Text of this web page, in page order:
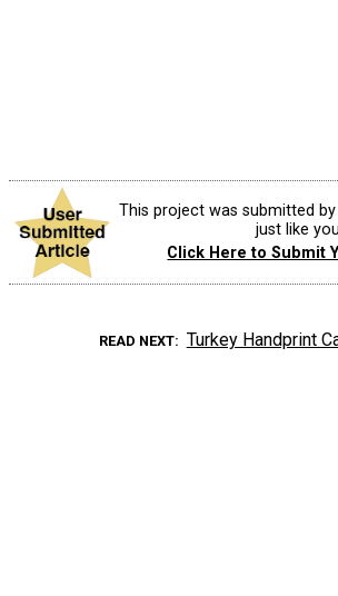
This project was submitted
just like
Click Here to Submit
READ NEXT Turkey Handprint